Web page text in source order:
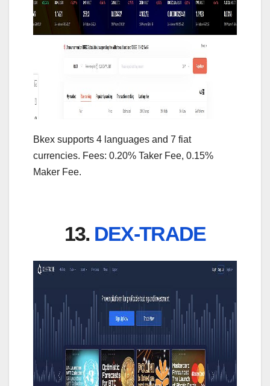
Bkex supports 4 languages and 7 fiat
currencies. Fees: 0.20% Taker Fee, 0.15%
Maker Fee.
13. DEX-TRADE